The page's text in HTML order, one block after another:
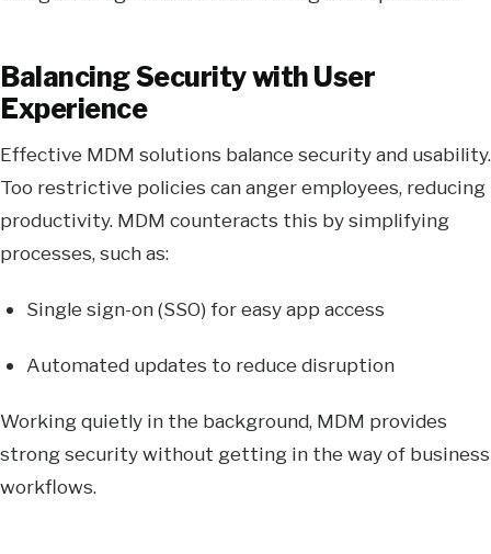
Balancing Security with User
Experience
Effective MDM solutions balance security and usability.
Too restrictive policies can anger employees, reducing
productivity. MDM counteracts this by simplifying
processes, such as:
Single sign-on (SSO) for easy app access
Automated updates to reduce disruption
Working quietly in the background, MDM provides
strong security without getting in the way of business
workflows.